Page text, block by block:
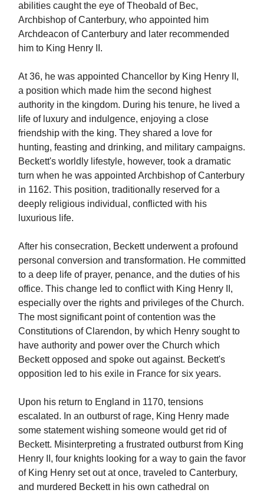
abilities caught the eye of Theobald of Bec,
Archbishop of Canterbury, who appointed him
Archdeacon of Canterbury and later recommended
him to King Henry II.
At 36, he was appointed Chancellor by King Henry II,
a position which made him the second highest
authority in the kingdom. During his tenure, he lived a
life of luxury and indulgence, enjoying a close
friendship with the king. They shared a love for
hunting, feasting and drinking, and military campaigns.
Beckett's worldly lifestyle, however, took a dramatic
turn when he was appointed Archbishop of Canterbury
in 1162. This position, traditionally reserved for a
deeply religious individual, conflicted with his
luxurious life.
After his consecration, Beckett underwent a profound
personal conversion and transformation. He committed
to a deep life of prayer, penance, and the duties of his
office. This change led to conflict with King Henry II,
especially over the rights and privileges of the Church.
The most significant point of contention was the
Constitutions of Clarendon, by which Henry sought to
have authority and power over the Church which
Beckett opposed and spoke out against. Beckett's
opposition led to his exile in France for six years.
Upon his return to England in 1170, tensions
escalated. In an outburst of rage, King Henry made
some statement wishing someone would get rid of
Beckett. Misinterpreting a frustrated outburst from King
Henry II, four knights looking for a way to gain the favor
of King Henry set out at once, traveled to Canterbury,
and murdered Beckett in his own cathedral on